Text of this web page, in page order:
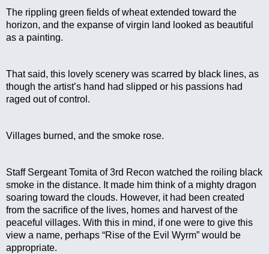
The rippling green fields of wheat extended toward the
horizon, and the expanse of virgin land looked as beautiful
as a painting.
That said, this lovely scenery was scarred by black lines, as
though the artist’s hand had slipped or his passions had
raged out of control.
Villages burned, and the smoke rose.
Staff Sergeant Tomita of 3rd Recon watched the roiling black
smoke in the distance. It made him think of a mighty dragon
soaring toward the clouds. However, it had been created
from the sacrifice of the lives, homes and harvest of the
peaceful villages. With this in mind, if one were to give this
view a name, perhaps “Rise of the Evil Wyrm” would be
appropriate.